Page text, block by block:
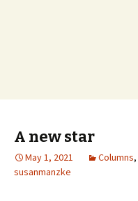
A new star
May 1, 2021 Columns,
susanmanzke